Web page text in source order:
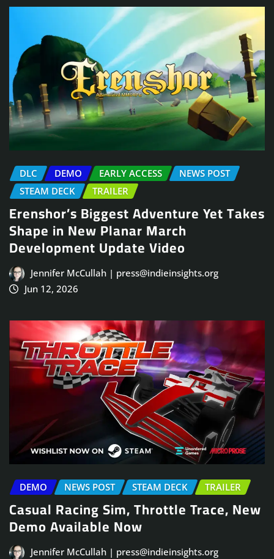
DLC DEMO EARLY ACCESS
NEWS POST
STEAM DECK
TRAILER
Erenshor’s Biggest Adventure Yet Takes
Shape in New Planar March
Development Update Video
Jennifer McCullah | press@indieinsights.org
Jun 12, 2026
DEMO NEWS POST STEAM DECK TRAILER
Casual Racing Sim, Throttle Trace, New
Demo Available Now
Jennifer McCullah | press@indieinsights.org